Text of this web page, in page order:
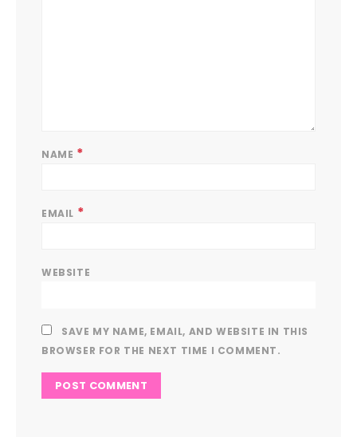
NAME *
EMAIL *
WEBSITE
SAVE MY NAME, EMAIL, AND WEBSITE IN THIS
BROWSER FOR THE NEXT TIME I COMMENT.